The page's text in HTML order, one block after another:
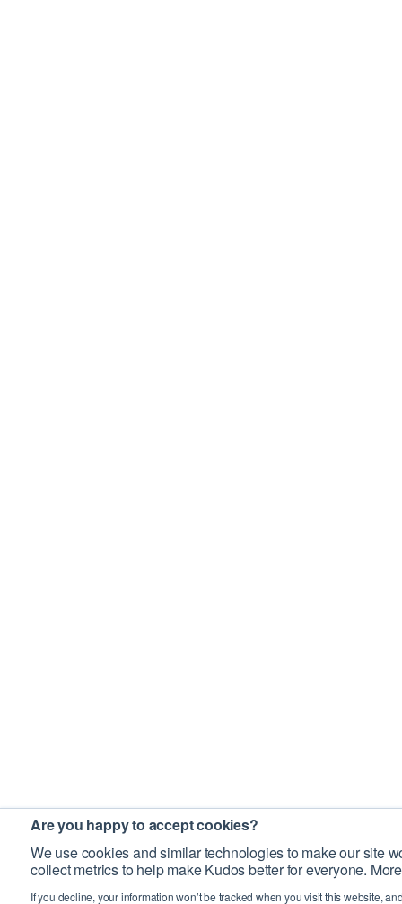
Are you happy to accept cookies?
We use cookies and similar technologies to make our site
collect metrics to help make Kudos better for everyone.
If you decline, your information won’t be tracked when you visit this website,